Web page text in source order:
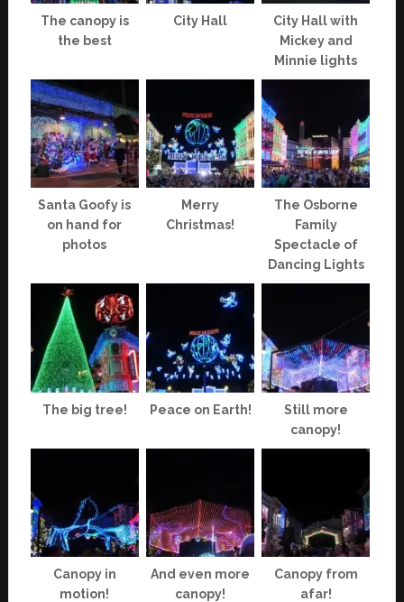
The canopy is
the best
City Hall
City Hall with
Mickey and
Minnie lights
Santa Goofy is
on hand for
photos
Merry
Christmas!
The Osborne
Family
Spectacle of
Dancing Lights
The big tree! Peace on Earth!
Still more
canopy!
Canopy in
motion!
And even more
canopy!
Canopy from
afar!